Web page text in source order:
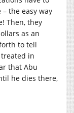
the easy way
Then, they
as an
to tell
in
that Abu
he dies there,